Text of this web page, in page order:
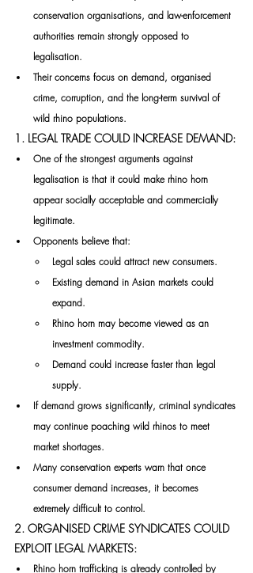
conservation organisations, and law-enforcement
authorities remain strongly opposed to
legalisation.
Their concerns focus on demand, organised
crime, corruption, and the long-term survival of
wild rhino populations.
1. LEGAL TRADE COULD INCREASE DEMAND:
One of the strongest arguments against
legalisation is that it could make rhino horn
appear socially acceptable and commercially
legitimate.
Opponents believe that:
Legal sales could attract new consumers.
Existing demand in Asian markets could
expand.
Rhino horn may become viewed as an
investment commodity.
Demand could increase faster than legal
supply.
If demand grows significantly, criminal syndicates
may continue poaching wild rhinos to meet
market shortages.
Many conservation experts warn that once
consumer demand increases, it becomes
extremely difficult to control.
2. ORGANISED CRIME SYNDICATES COULD
EXPLOIT LEGAL MARKETS:
Rhino horn trafficking is already controlled by